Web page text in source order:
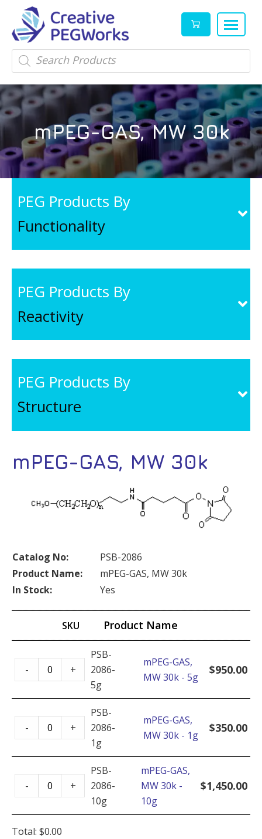
Creative
PEGWorks
PEG
Products
Leader
High
quality
reagents
and
products
in
stock
Products
search
mPEG-GAS, MW 30k
PEG Products By
Functionality
PEG Products By
Reactivity
PEG Products By
Structure
mPEG-GAS, MW 30k
Catalog No:
PSB-2086
Product Name:
mPEG-GAS, MW 30k
In Stock:
Yes
SKU Product Name
PSB-
2086-
5g
mPEG-GAS,
MW 30k - 5g
$950.00
-
mPEG-
GAS,
MW
5g
quantity
+
PSB-
2086-
1g
mPEG-GAS,
MW 30k - 1g
$350.00
-
mPEG-
GAS,
MW
1g
quantity
+
PSB-
2086-
10g
mPEG-GAS,
MW 30k -
10g
$1,450.00
-
mPEG-
GAS,
MW
30k
+
Total: $0.00